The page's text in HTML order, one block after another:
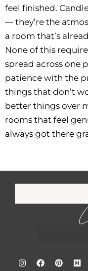
feel finished.
— they’re the
a room that’s
None of this
spread across one
patience with the
things that don’t
better things over
rooms that feel
always got there